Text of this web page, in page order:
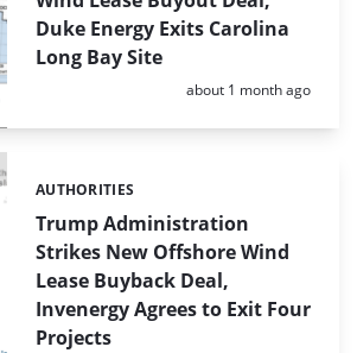
Duke Energy Exits Carolina
Long Bay Site
Posted:
about 1 month ago
Trump Administration
Strikes New Offshore Wind
Lease Buyback Deal,
Invenergy Agrees to Exit Four
Projects
Categories:
AUTHORITIES